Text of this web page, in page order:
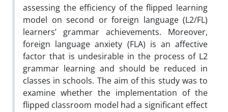
assessing the efficiency of the flipped learning
model on second or foreign language (L2/FL)
learners’ grammar achievements. Moreover,
foreign language anxiety (FLA) is an affective
factor that is undesirable in the process of L2
grammar learning and should be reduced in
classes in schools. The aim of this study was to
examine whether the implementation of the
flipped classroom model had a significant effect